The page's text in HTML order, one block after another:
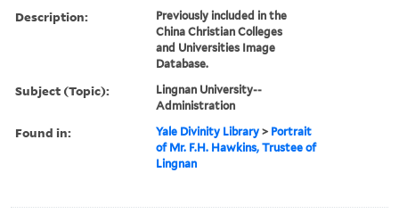
Description:
Previously included in the
China Christian Colleges
and Universities Image
Database.
Subject (Topic):
Lingnan University--
Administration
Found in: Yale Divinity Library > Portrait
of Mr. F.H. Hawkins, Trustee of
Lingnan